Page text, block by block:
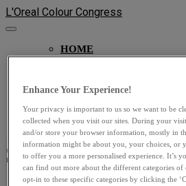
L'Oreal Colour Congress
HOME
PRODUCT DISCOVERY
ON DEMAND
SOCIAL WALL
Sign In
Enhance Your Experience!
Your privacy is important to us so we want to be
collected when you visit our sites. During your
and/or store your browser information, mostly in
information might be about you, your choices, or
to offer you a more personalised experience. It’s
can find out more about the different categories of
opt-in to these specific categories by clicking the